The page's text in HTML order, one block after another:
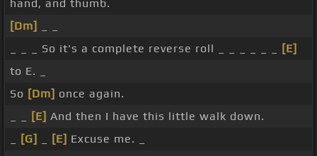
hand, and thumb.
[Dm]
_ _ _ So it's a complete reverse roll _ _ _ _ _ _
[E]
to E. _
So [Dm] once again.
[E] And then I have this little walk down.
[G] [E] Excuse me. _